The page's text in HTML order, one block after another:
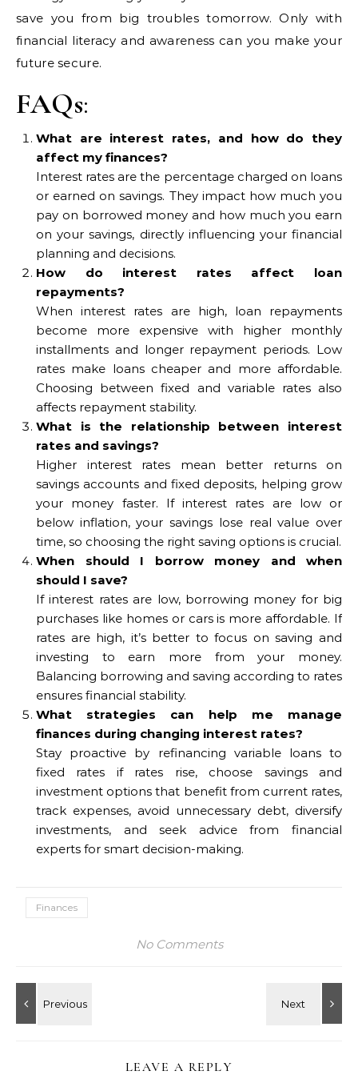
save you from big troubles tomorrow. Only with
financial literacy and awareness can you make your
future secure.
FAQs:
What are interest rates, and how do they
affect my finances?
Interest rates are the percentage charged on loans
or earned on savings. They impact how much you
pay on borrowed money and how much you earn
on your savings, directly influencing your financial
planning and decisions.
How do interest rates affect loan
repayments?
When interest rates are high, loan repayments
become more expensive with higher monthly
installments and longer repayment periods. Low
rates make loans cheaper and more affordable.
Choosing between fixed and variable rates also
affects repayment stability.
What is the relationship between interest
rates and savings?
Higher interest rates mean better returns on
savings accounts and fixed deposits, helping grow
your money faster. If interest rates are low or
below inflation, your savings lose real value over
time, so choosing the right saving options is crucial.
When should I borrow money and when
should I save?
If interest rates are low, borrowing money for big
purchases like homes or cars is more affordable. If
rates are high, it’s better to focus on saving and
investing to earn more from your money.
Balancing borrowing and saving according to rates
ensures financial stability.
What strategies can help me manage
finances during changing interest rates?
Stay proactive by refinancing variable loans to
fixed rates if rates rise, choose savings and
investment options that benefit from current rates,
track expenses, avoid unnecessary debt, diversify
investments, and seek advice from financial
experts for smart decision-making.
Finances
No Comments
LEAVE A REPLY